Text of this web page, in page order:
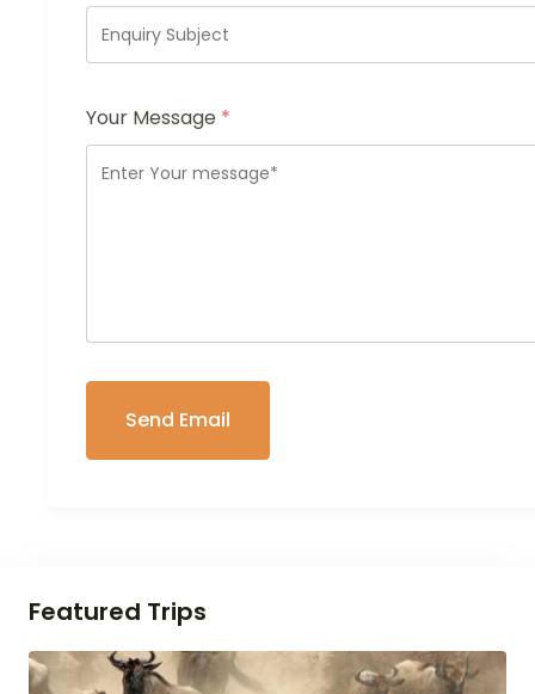
Your Message *
Featured Trips